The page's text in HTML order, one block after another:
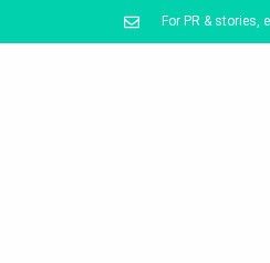
For PR & stories,